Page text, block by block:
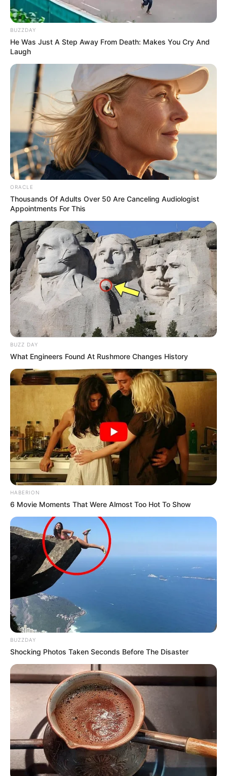
BUZZDAY
He Was Just A Step Away From Death: Makes You Cry And
Laugh
ORACLE
Thousands Of Adults Over 50 Are Canceling Audiologist
Appointments For This
BUZZ DAY
What Engineers Found At Rushmore Changes History
HABERION
6 Movie Moments That Were Almost Too Hot To Show
BUZZDAY
Shocking Photos Taken Seconds Before The Disaster